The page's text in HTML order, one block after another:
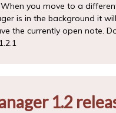
you move to a
is in the background it
the currently open note.
1.2